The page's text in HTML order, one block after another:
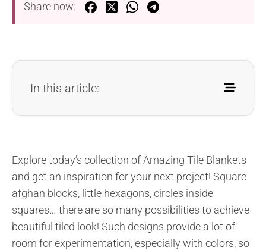
Share now:
In this article:
Explore today’s collection of Amazing Tile Blankets
and get an inspiration for your next project! Square
afghan blocks, little hexagons, circles inside
squares… there are so many possibilities to achieve
beautiful tiled look! Such designs provide a lot of
room for experimentation, especially with colors, so